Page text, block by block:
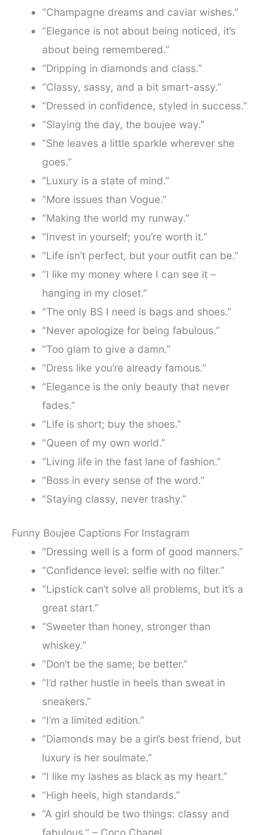
“Champagne dreams and caviar wishes.”
“Elegance is not about being noticed, it’s
about being remembered.”
“Dripping in diamonds and class.”
“Classy, sassy, and a bit smart-assy.”
“Dressed in confidence, styled in success.”
“Slaying the day, the boujee way.”
“She leaves a little sparkle wherever she
goes.”
“Luxury is a state of mind.”
“More issues than Vogue.”
“Making the world my runway.”
“Invest in yourself; you’re worth it.”
“Life isn’t perfect, but your outfit can be.”
“I like my money where I can see it –
hanging in my closet.”
“The only BS I need is bags and shoes.”
“Never apologize for being fabulous.”
“Too glam to give a damn.”
“Dress like you’re already famous.”
“Elegance is the only beauty that never
fades.”
“Life is short; buy the shoes.”
“Queen of my own world.”
“Living life in the fast lane of fashion.”
“Boss in every sense of the word.”
“Staying classy, never trashy.”
Funny Boujee Captions For Instagram
“Dressing well is a form of good manners.”
“Confidence level: selfie with no filter.”
“Lipstick can’t solve all problems, but it’s a
great start.”
“Sweeter than honey, stronger than
whiskey.”
“Don’t be the same; be better.”
“I’d rather hustle in heels than sweat in
sneakers.”
“I’m a limited edition.”
“Diamonds may be a girl’s best friend, but
luxury is her soulmate.”
“I like my lashes as black as my heart.”
“High heels, high standards.”
“A girl should be two things: classy and
fabulous.” – Coco Chanel